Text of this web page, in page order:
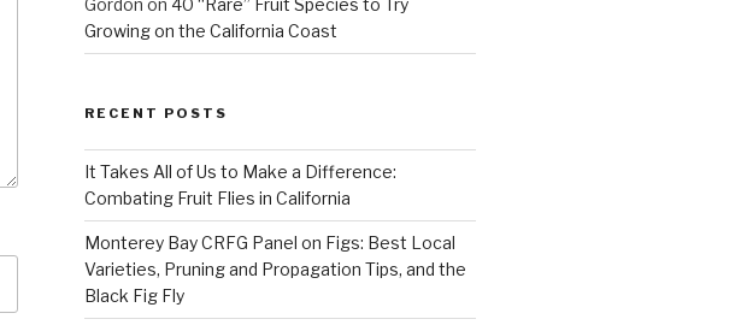
Gordon on 40 “Rare” Fruit Species to Try
Growing on the California Coast
RECENT POSTS
It Takes All of Us to Make a Difference:
Combating Fruit Flies in California
Monterey Bay CRFG Panel on Figs: Best Local
Varieties, Pruning and Propagation Tips, and the
Black Fig Fly